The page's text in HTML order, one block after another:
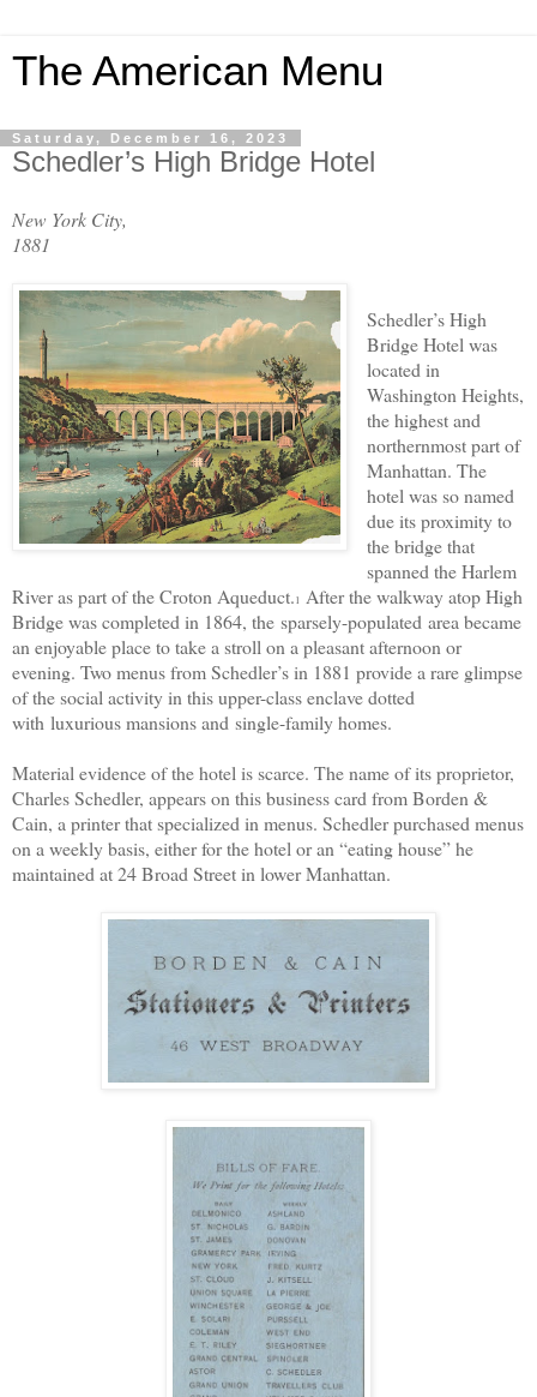
The American Menu
Saturday, December 16, 2023
Schedler’s High Bridge Hotel
New York City,
1881
Schedler’s High
Bridge Hotel was
located in
Washington Heights,
the highest and
northernmost part of
Manhattan. The
hotel was so named
due its proximity to
the bridge that
spanned the Harlem
River as part of the Croton Aqueduct.1 After the walkway atop High
Bridge was completed in 1864, the sparsely-populated area became
an enjoyable place to take a stroll on a pleasant afternoon or
evening. Two menus from Schedler’s in 1881 provide a rare glimpse
of the social activity in this upper-class enclave dotted
with luxurious mansions and single-family homes.
Material evidence of the hotel is scarce. The name of its proprietor,
Charles Schedler, appears on this business card from Borden &
Cain, a printer that specialized in menus. Schedler purchased menus
on a weekly basis, either for the hotel or an “eating house” he
maintained at 24 Broad Street in lower Manhattan.